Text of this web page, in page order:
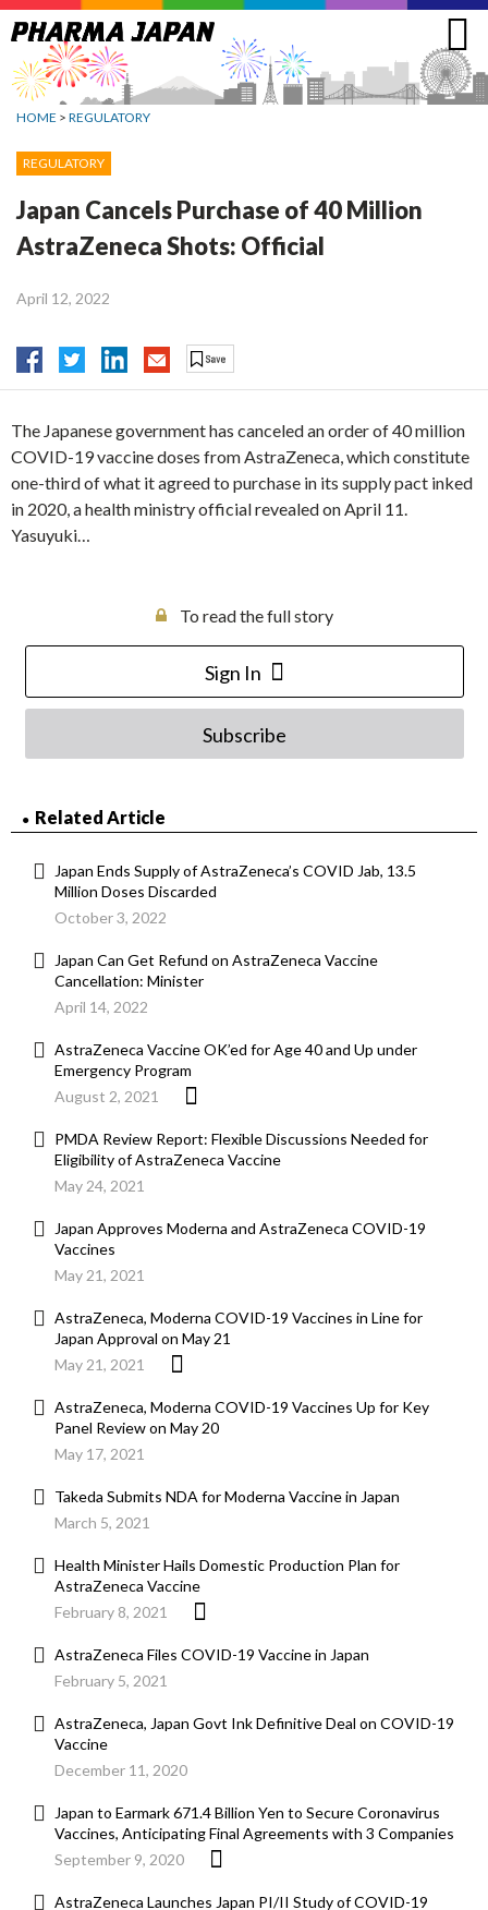
Jump
to
navigation
HOME > REGULATORY
REGULATORY
Japan Cancels Purchase of 40 Million
AstraZeneca Shots: Official
April 12, 2022
The Japanese government has canceled an order of 40 million
COVID-19 vaccine doses from AstraZeneca, which constitute
one-third of what it agreed to purchase in its supply pact inked
in 2020, a health ministry official revealed on April 11.
Yasuyuki…
To read the full story
Sign In
Subscribe
Related Article
Japan Ends Supply of AstraZeneca’s COVID Jab, 13.5
Million Doses Discarded
October 3, 2022
Japan Can Get Refund on AstraZeneca Vaccine
Cancellation: Minister
April 14, 2022
AstraZeneca Vaccine OK’ed for Age 40 and Up under
Emergency Program
August 2, 2021
PMDA Review Report: Flexible Discussions Needed for
Eligibility of AstraZeneca Vaccine
May 24, 2021
Japan Approves Moderna and AstraZeneca COVID-19
Vaccines
May 21, 2021
AstraZeneca, Moderna COVID-19 Vaccines in Line for
Japan Approval on May 21
May 21, 2021
AstraZeneca, Moderna COVID-19 Vaccines Up for Key
Panel Review on May 20
May 17, 2021
Takeda Submits NDA for Moderna Vaccine in Japan
March 5, 2021
Health Minister Hails Domestic Production Plan for
AstraZeneca Vaccine
February 8, 2021
AstraZeneca Files COVID-19 Vaccine in Japan
February 5, 2021
AstraZeneca, Japan Govt Ink Definitive Deal on COVID-19
Vaccine
December 11, 2020
Japan to Earmark 671.4 Billion Yen to Secure Coronavirus
Vaccines, Anticipating Final Agreements with 3 Companies
September 9, 2020
AstraZeneca Launches Japan PI/II Study of COVID-19